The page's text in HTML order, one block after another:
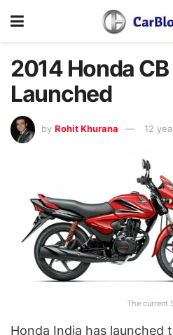
2014 Honda
Launched
by Rohit Khurana 12
The current
Honda India has launched